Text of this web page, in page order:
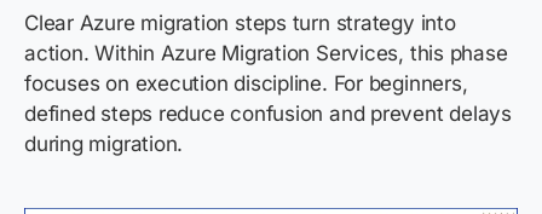
Clear Azure migration steps turn strategy into
action. Within Azure Migration Services, this phase
focuses on execution discipline. For beginners,
defined steps reduce confusion and prevent delays
during migration.